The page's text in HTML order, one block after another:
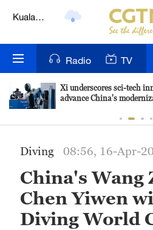
Lumpur
London
Bengaluru
New York
Delhi
Hyderabad
Sydney
Radio TV
Xi underscores sci-tech
advance China's
Diving 08:56, 16-Apr-
China's Wang
Chen Yiwen
Diving World